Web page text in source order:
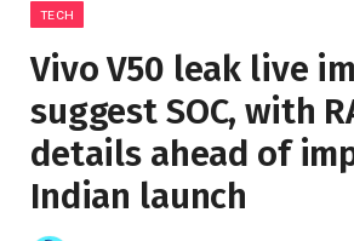
TECH
Vivo V50 leak live
suggest SOC, with
details ahead of
Indian launch